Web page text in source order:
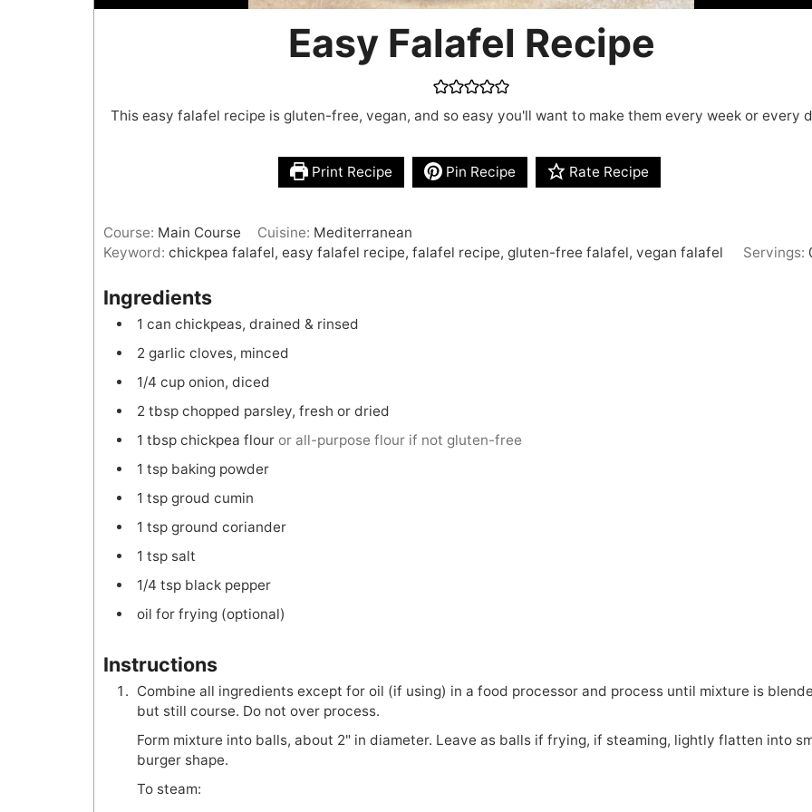
Easy Falafel Recipe
This easy falafel recipe is gluten-free, vegan, and so easy you'll want to make them every week or every
Print Recipe Pin Recipe Rate Recipe
Course: Main Course Cuisine: Mediterranean
Keyword: chickpea falafel, easy falafel recipe, falafel recipe, gluten-free falafel, vegan falafel Servings:
Ingredients
1 can chickpeas, drained & rinsed
2 garlic cloves, minced
1/4 cup onion, diced
2 tbsp chopped parsley, fresh or dried
1 tbsp chickpea flour or all-purpose flour if not gluten-free
1 tsp baking powder
1 tsp groud cumin
1 tsp ground coriander
1 tsp salt
1/4 tsp black pepper
oil for frying (optional)
Instructions
Combine all ingredients except for oil (if using) in a food processor and process until mixture is
but still course. Do not over process.
Form mixture into balls, about 2" in diameter. Leave as balls if frying, if steaming, lightly flatten into
burger shape.
To steam: